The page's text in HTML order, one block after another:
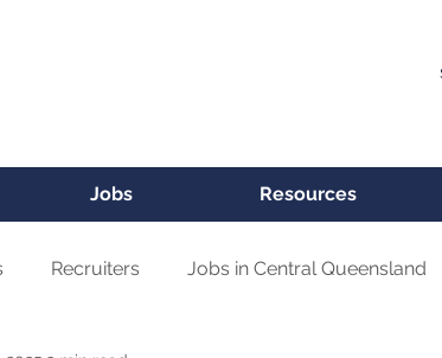
Jobs Resources
Recruiters Jobs in Central Queensland